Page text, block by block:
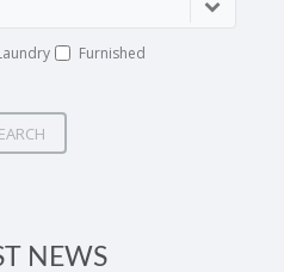
Furnished
NEWS